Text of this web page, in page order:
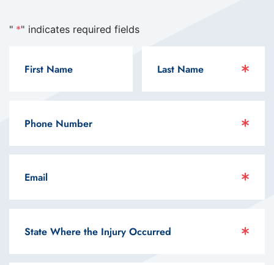
" *" indicates required fields